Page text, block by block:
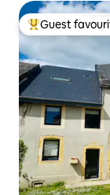
Top guest
Guest